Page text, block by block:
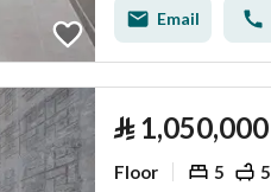
Email
⃁ 1,050,000
Floor 5 5